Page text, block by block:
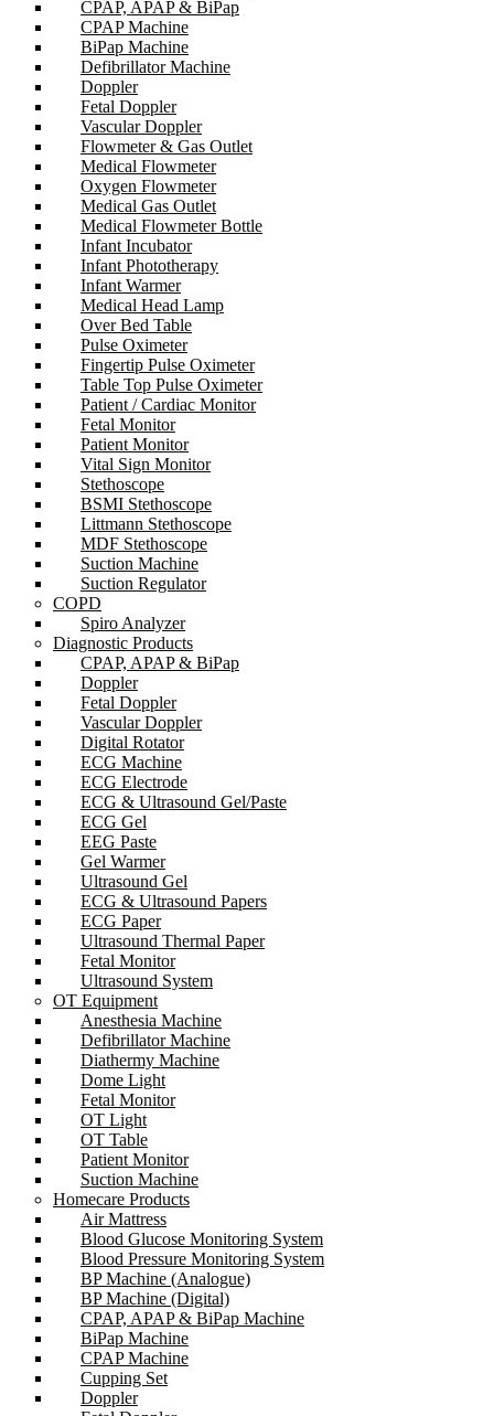
CPAP, APAP & BiPap
CPAP Machine
BiPap Machine
Defibrillator Machine
Doppler
Fetal Doppler
Vascular Doppler
Flowmeter & Gas Outlet
Medical Flowmeter
Oxygen Flowmeter
Medical Gas Outlet
Medical Flowmeter Bottle
Infant Incubator
Infant Phototherapy
Infant Warmer
Medical Head Lamp
Over Bed Table
Pulse Oximeter
Fingertip Pulse Oximeter
Table Top Pulse Oximeter
Patient / Cardiac Monitor
Fetal Monitor
Patient Monitor
Vital Sign Monitor
Stethoscope
BSMI Stethoscope
Littmann Stethoscope
MDF Stethoscope
Suction Machine
Suction Regulator
COPD
Spiro Analyzer
Diagnostic Products
CPAP, APAP & BiPap
Doppler
Fetal Doppler
Vascular Doppler
Digital Rotator
ECG Machine
ECG Electrode
ECG & Ultrasound Gel/Paste
ECG Gel
EEG Paste
Gel Warmer
Ultrasound Gel
ECG & Ultrasound Papers
ECG Paper
Ultrasound Thermal Paper
Fetal Monitor
Ultrasound System
OT Equipment
Anesthesia Machine
Defibrillator Machine
Diathermy Machine
Dome Light
Fetal Monitor
OT Light
OT Table
Patient Monitor
Suction Machine
Homecare Products
Air Mattress
Blood Glucose Monitoring System
Blood Pressure Monitoring System
BP Machine (Analogue)
BP Machine (Digital)
CPAP, APAP & BiPap Machine
BiPap Machine
CPAP Machine
Cupping Set
Doppler